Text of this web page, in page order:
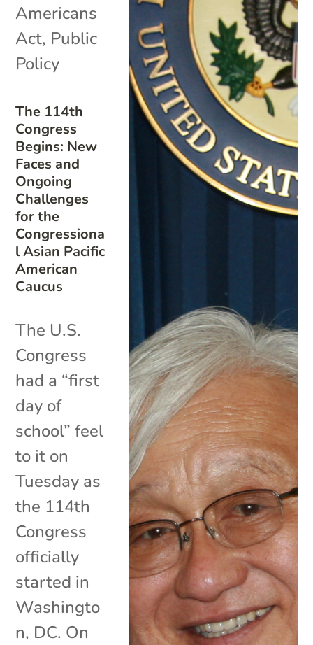
The 114th
Congress
Begins: New
Faces and
Ongoing
Challenges
for the
Congressiona
l Asian Pacific
American
Caucus
Americans
Act, Public
Policy
The U.S.
Congress
had a “first
day of
school” feel
to it on
Tuesday as
the 114th
Congress
officially
started in
Washingto
n, DC. On